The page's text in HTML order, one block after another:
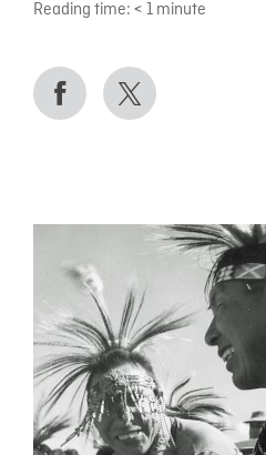
Reading time: < 1 minute